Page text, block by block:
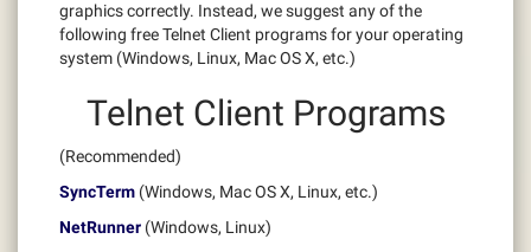
graphics correctly. Instead, we suggest any of the
following free Telnet Client programs for your operating
system (Windows, Linux, Mac OS X, etc.)
Telnet Client Programs
(Recommended)
SyncTerm (Windows, Mac OS X, Linux, etc.)
NetRunner (Windows, Linux)